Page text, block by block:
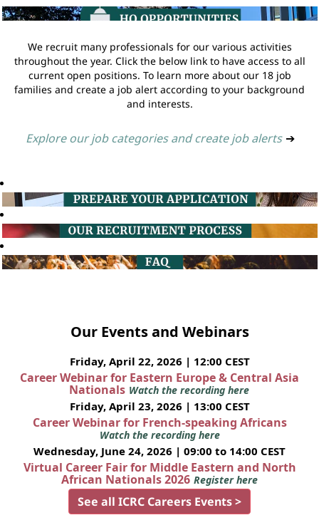
We recruit many professionals for our various activities
throughout the year. Click the below link to have access to all
current open positions. To learn more about our 18 job
families and create a job alert according to your background
and interests.
Explore our job categories and create job alerts ➔
Our Events and Webinars
Friday, April 22, 2026 | 12:00 CEST
Career Webinar for Eastern Europe & Central Asia
Nationals Watch the recording here
Friday, April 23, 2026 | 13:00 CEST
Career Webinar for French-speaking Africans
Watch the recording here
Wednesday, June 24, 2026 | 09:00 to 14:00 CEST
Virtual Career Fair for Middle Eastern and North
African Nationals 2026 Register here
See all ICRC Careers Events >